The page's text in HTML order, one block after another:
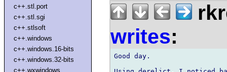
c++.stl.port
c++.stl.sgi
c++.stlsoft
c++.windows
c++.windows.16-bits
c++.windows.32-bits
c++.wxwindows
writes:
Good day.